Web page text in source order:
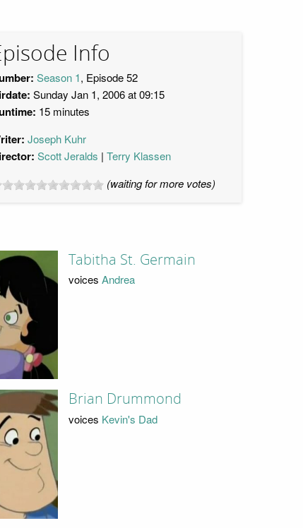
Info
Season 1, Episode 52
Sunday Jan 1, 2006 at 09:15
15 minutes
Joseph Kuhr
Scott Jeralds
Terry Klassen
(waiting for more votes)
Tabitha St. Germain
voices Andrea
Brian Drummond
voices Kevin's Dad